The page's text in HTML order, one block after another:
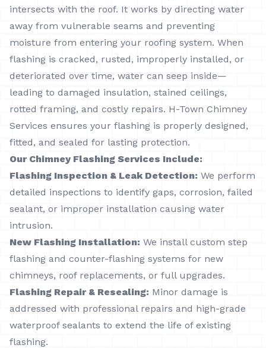
intersects with the roof. It works by directing water
away from vulnerable seams and preventing
moisture from entering your roofing system. When
flashing is cracked, rusted, improperly installed, or
deteriorated over time, water can seep inside—
leading to damaged insulation, stained ceilings,
rotted framing, and costly repairs. H-Town Chimney
Services ensures your flashing is properly designed,
fitted, and sealed for lasting protection.
Our Chimney Flashing Services Include:
Flashing Inspection & Leak Detection: We perform
detailed inspections to identify gaps, corrosion, failed
sealant, or improper installation causing water
intrusion.
New Flashing Installation: We install custom step
flashing and counter-flashing systems for new
chimneys, roof replacements, or full upgrades.
Flashing Repair & Resealing: Minor damage is
addressed with professional repairs and high-grade
waterproof sealants to extend the life of existing
flashing.